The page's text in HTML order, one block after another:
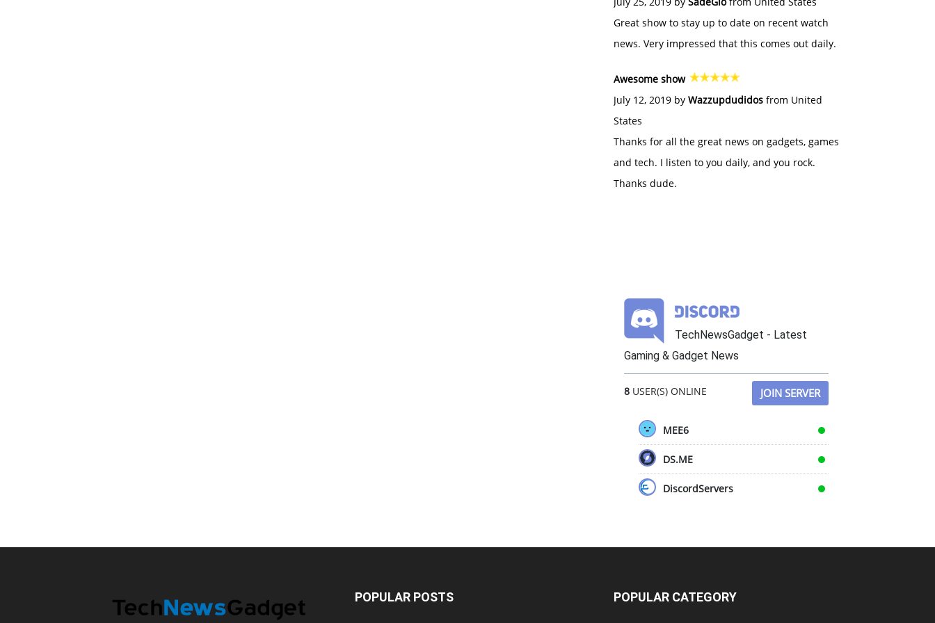
Great show to stay up to date on recent watch
news. Very impressed that this comes out daily.
Awesome show
July 12, 2019 by Wazzupdudidos from United
States
Thanks for all the great news on gadgets, games
and tech. I listen to you daily, and you rock.
Thanks dude.
TechNewsGadget - Latest
Gaming & Gadget News
8 USER(S) ONLINE JOIN SERVER
MEE6
DS.ME
DiscordServers
POPULAR POSTS POPULAR CATEGORY